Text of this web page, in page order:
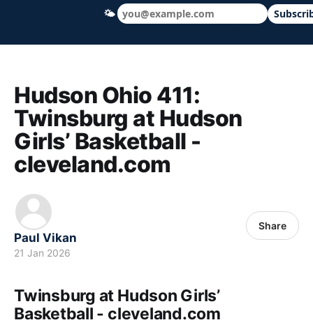
Hudson Ohio 411 — local news, schools
Hudson Ohio 411:
Twinsburg at Hudson
Girls’ Basketball -
cleveland.com
Paul Vikan
21 Jan 2026
Share
Twinsburg at Hudson Girls’
Basketball - cleveland.com
🌤